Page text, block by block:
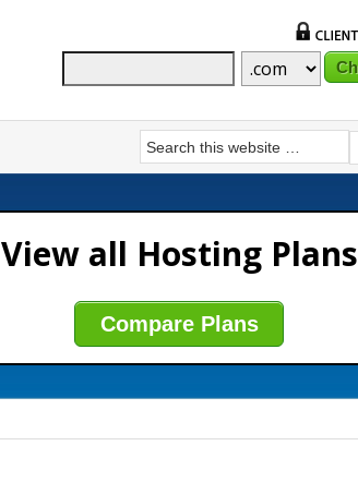
View all Hosting Plans
Compare Plans